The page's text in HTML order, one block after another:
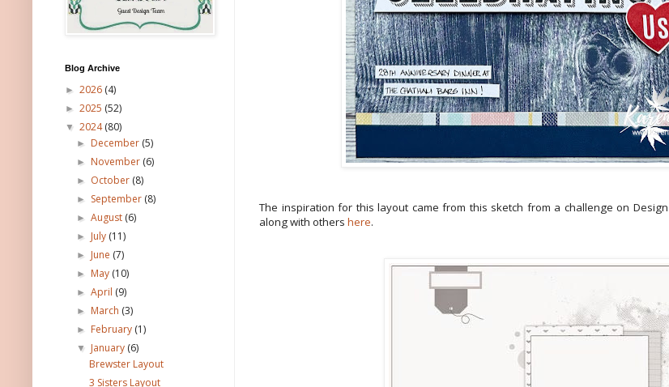
The inspiration for this layout came from this sketch from a challenge on
along with others here.
Blog Archive
► 2026 (4)
► 2025 (52)
▼ 2024(80)
► December (5)
► November (6)
► October (8)
► September (8)
►August (6)
► July (11)
► June (7)
► May (10)
►April (9)
► March (3)
► February (1)
▼ January (6)
Brewster Layout
3 Sisters Layout